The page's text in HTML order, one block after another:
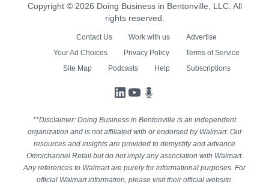
Copyright © 2026 Doing Business in Bentonville, LLC. All
rights reserved.
Contact Us Work with us
Advertise
Your Ad Choices
Privacy Policy
Terms of Service
Site Map
Podcasts Help Subscriptions
LinkedIn
YouTube
**Disclaimer: Doing Business in Bentonville is an independent
organization and is not affiliated with or endorsed by Walmart. Our
resources and insights are provided to demystify and advance
Omnichannel Retail but do not imply any association with Walmart.
Any references to Walmart are purely for informational purposes. For
official Walmart information, please visit their official website.